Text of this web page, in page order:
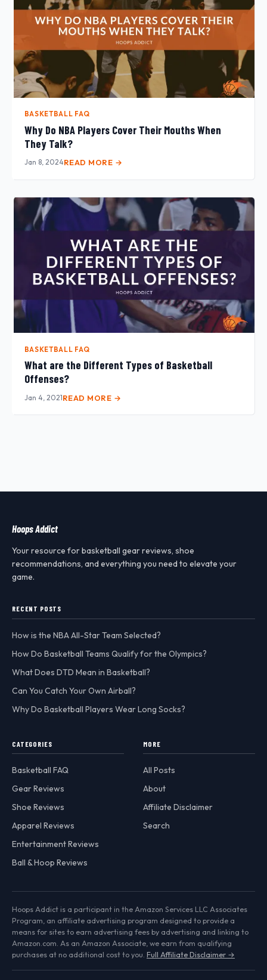
BASKETBALL FAQ
Why Do NBA Players Cover Their Mouths When
They Talk?
Jan 8, 2024READ MORE →
BASKETBALL FAQ
What are the Different Types of Basketball
Offenses?
Jan 4, 2021READ MORE →
Hoops Addict
Your resource for basketball gear reviews, shoe
recommendations, and everything you need to elevate your
game.
RECENT POSTS
How is the NBA All-Star Team Selected?
How Do Basketball Teams Qualify for the Olympics?
What Does DTD Mean in Basketball?
Can You Catch Your Own Airball?
Why Do Basketball Players Wear Long Socks?
CATEGORIES
Basketball FAQ
Gear Reviews
Shoe Reviews
Apparel Reviews
Entertainment Reviews
Ball & Hoop Reviews
MORE
All Posts
About
Affiliate Disclaimer
Search
Hoops Addict is a participant in the Amazon Services LLC Associates
Program, an affiliate advertising program designed to provide a
means for sites to earn advertising fees by advertising and linking to
Amazon.com. As an Amazon Associate, we earn from qualifying
purchases at no additional cost to you. Full Affiliate Disclaimer →